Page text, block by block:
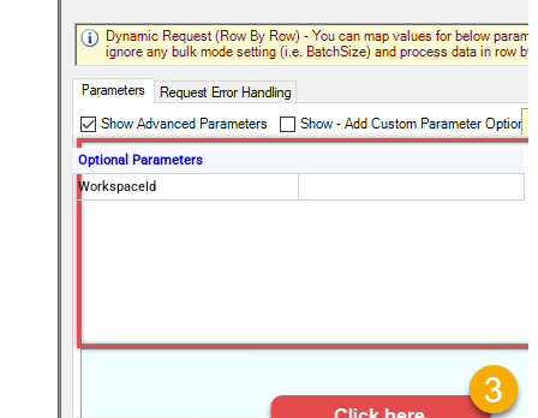
Optional Parameters
WorkspaceId